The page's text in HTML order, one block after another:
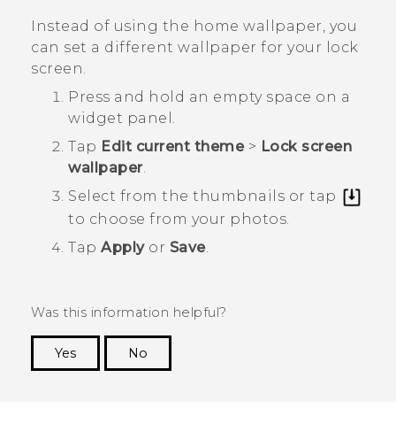
APPS
STORE
SUPPORT
Instead of using the home wallpaper, you
can set a different wallpaper for your lock
screen.
Press and hold an empty space on a
widget panel.
Tap Edit current theme> Lock screen
wallpaper.
Select from the thumbnails or tap
to choose from your photos.
Tap Applyor Save.
Was this information helpful?
Yes
No